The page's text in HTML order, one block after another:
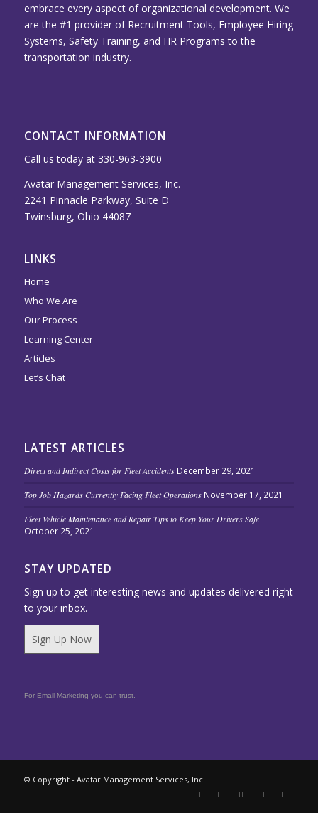
embrace every aspect of organizational development. We
are the #1 provider of Recruitment Tools, Employee Hiring
Systems, Safety Training, and HR Programs to the
transportation industry.
CONTACT INFORMATION
Call us today at 330-963-3900
Avatar Management Services, Inc.
2241 Pinnacle Parkway, Suite D
Twinsburg, Ohio 44087
LINKS
Home
Who We Are
Our Process
Learning Center
Articles
Let’s Chat
LATEST ARTICLES
Direct and Indirect Costs for Fleet Accidents December 29, 2021
Top Job Hazards Currently Facing Fleet Operations November 17, 2021
Fleet Vehicle Maintenance and Repair Tips to Keep Your Drivers Safe
October 25, 2021
STAY UPDATED
Sign up to get interesting news and updates delivered right
to your inbox.
Sign Up Now
For Email Marketing you can trust.
© Copyright - Avatar Management Services, Inc.